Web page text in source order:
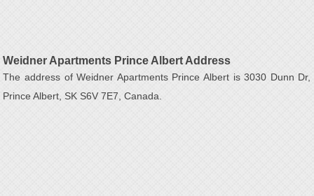
Weidner Apartments Prince Albert Address
The address of Weidner Apartments Prince Albert is 3030 Dunn Dr,
Prince Albert, SK S6V 7E7, Canada.